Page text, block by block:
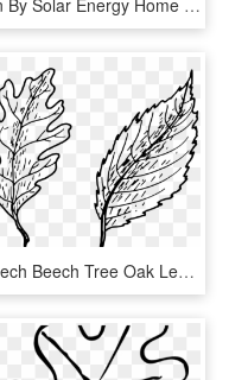
Beech Beech Tree Oak Leaves Png Image - Simple Leaves, Transparent Png